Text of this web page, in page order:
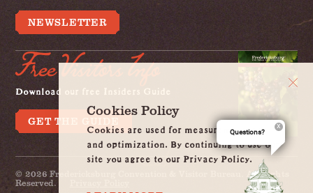
NEWSLETTER
Free Visitors Info
Download our free Insiders Guide
GET THE GUIDE
© 2026 Fredericksburg Convention & Visitor Bureau. All Rights
Reserved.
Cookies Policy
Cookies are used for measurement, ads
and optimization. By continuing to use our
site you agree to our Privacy Policy.
Questions?